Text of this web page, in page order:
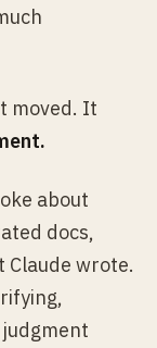
moved. It
about
docs,
Claude wrote.